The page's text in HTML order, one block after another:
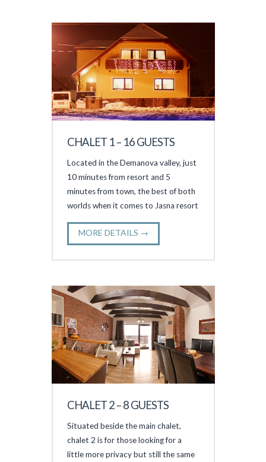
CHALET 1 – 16 GUESTS
Located in the Demanova valley, just
10 minutes from resort and 5
minutes from town, the best of both
worlds when it comes to Jasna resort
MORE DETAILS →
CHALET 2 – 8 GUESTS
Situated beside the main chalet,
chalet 2 is for those looking for a
little more privacy but still the same